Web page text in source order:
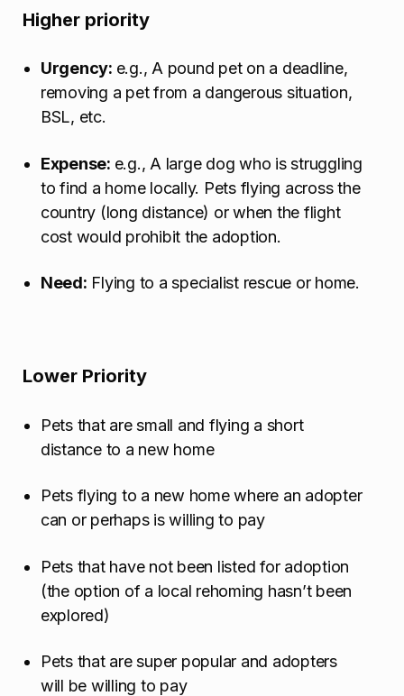
Higher priority
Urgency: e.g., A pound pet on a deadline,
removing a pet from a dangerous situation,
BSL, etc.
Expense: e.g., A large dog who is struggling
to find a home locally. Pets flying across the
country (long distance) or when the flight
cost would prohibit the adoption.
Need: Flying to a specialist rescue or home.
Lower Priority
Pets that are small and flying a short
distance to a new home
Pets flying to a new home where an adopter
can or perhaps is willing to pay
Pets that have not been listed for adoption
(the option of a local rehoming hasn’t been
explored)
Pets that are super popular and adopters
will be willing to pay